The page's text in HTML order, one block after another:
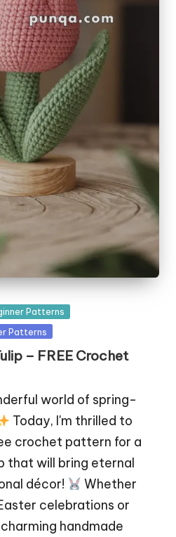
Patterns
Patterns
– FREE Crochet
world of spring-
Today, I'm thrilled to
crochet pattern for a
that will bring eternal
décor!
Whether
celebrations or
handmade